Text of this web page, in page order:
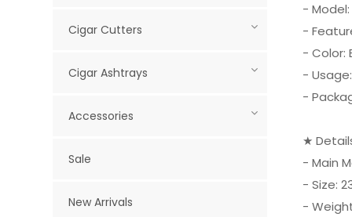
- Model:
-
- Color:
-
-
★
- Main
- Size:
-
Cigar Cutters
Cigar Ashtrays
Accessories
Sale
New Arrivals